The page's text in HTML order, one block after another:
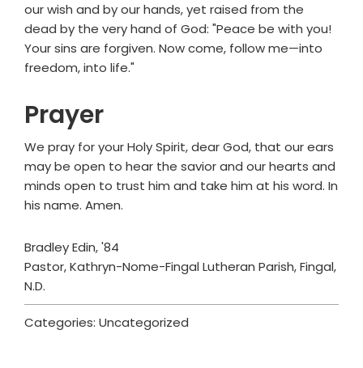
our wish and by our hands, yet raised from the
dead by the very hand of God: "Peace be with you!
Your sins are forgiven. Now come, follow me—into
freedom, into life."
Prayer
We pray for your Holy Spirit, dear God, that our ears
may be open to hear the savior and our hearts and
minds open to trust him and take him at his word. In
his name. Amen.
Bradley Edin, '84
Pastor, Kathryn-Nome-Fingal Lutheran Parish, Fingal,
N.D.
Categories: Uncategorized